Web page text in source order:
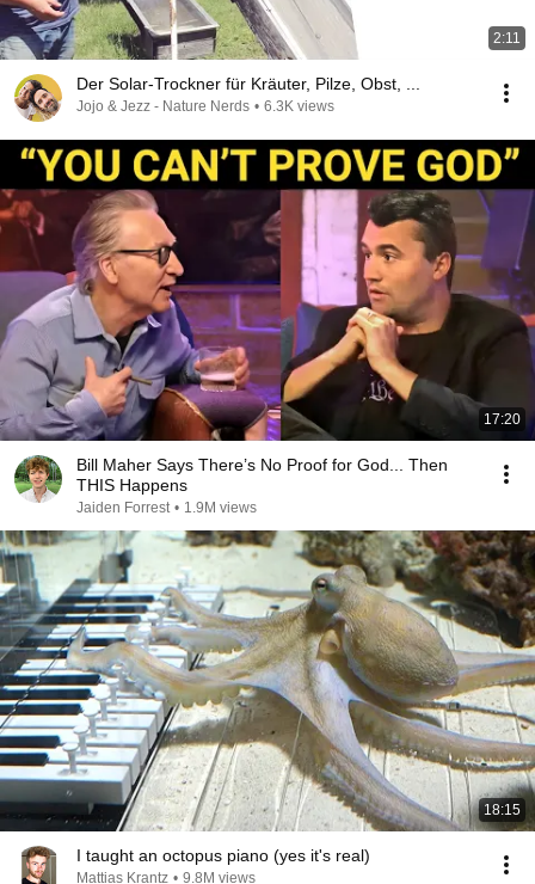
2:11
Der Solar-Trockner für Kräuter, Pilze, Obst, ...
Jojo & Jezz - Nature Nerds • 6.3K views
17:20
Bill Maher Says There’s No Proof for God... Then
THIS Happens
Jaiden Forrest • 1.9M views
18:15
I taught an octopus piano (yes it's real)
Mattias Krantz • 9.8M views